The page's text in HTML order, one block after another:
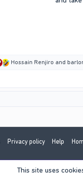
R
s
Hossain Renjiro and
Privacy policy Help
This site uses